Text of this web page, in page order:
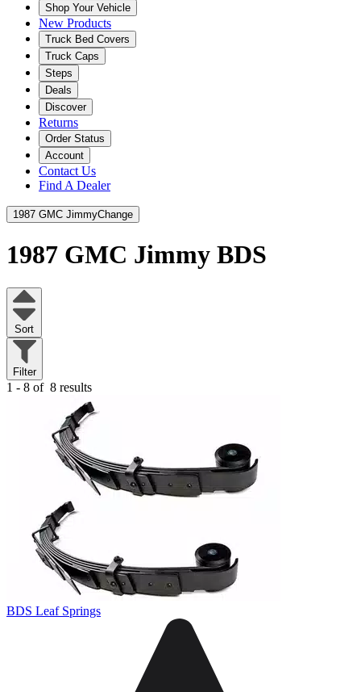
Shop Your Vehicle
New Products
Truck Bed Covers
Truck Caps
Steps
Deals
Discover
Returns
Order Status
Account
Contact Us
Find A Dealer
1987 GMC JimmyChange
1987 GMC Jimmy BDS
Sort
Filter
1 - 8 of 8 results
BDS Leaf Springs